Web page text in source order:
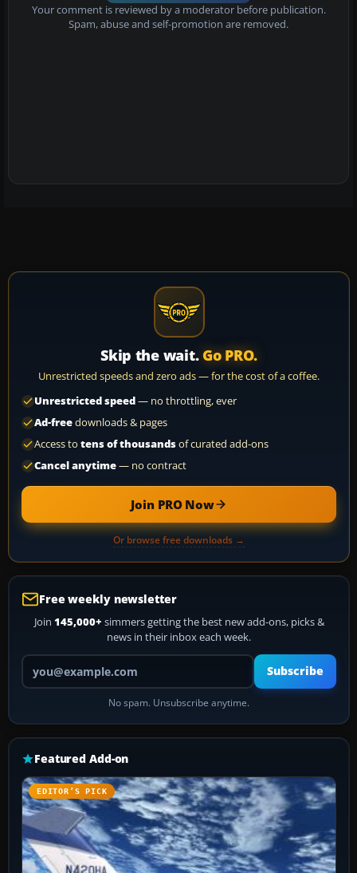
Your comment is reviewed by a moderator before publication.
Spam, abuse and self-promotion are removed.
Skip the wait. Go PRO.
Unrestricted speeds and zero ads — for the cost of a coffee.
Unrestricted speed— no throttling, ever
Ad-freedownloads & pages
Access to tens of thousandsof curated add-ons
Cancel anytime— no contract
Join PRO Now
Or browse free downloads →
Free weekly newsletter
Join 145,000+ simmers getting the best new add-ons, picks &
news in their inbox each week.
Your email address
Subscribe
No spam. Unsubscribe anytime.
Featured Add-on
EDITOR’S PICK